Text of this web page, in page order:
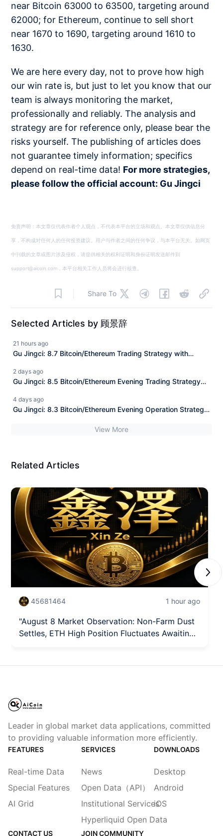
near Bitcoin 63000 to 63500, targeting around
62000; for Ethereum, continue to sell short
near 1670 to 1690, targeting around 1610 to
1630.
We are here every day, not to prove how high
our win rate is, but just to let you know that our
team is always monitoring the market,
professionally and reliably. The analysis and
strategy are for reference only, please bear the
risks yourself. The publishing of articles does
not guarantee timely information; specifics
depend on real-time data! For more strategies,
please follow the official account: Gu Jingci
免责声明：本文章仅代表作者个人观点，不代表本平台的立场和观点。本文章仅供信息分
享，不构成对任何人的任何投资建议。用户与作者之间的任何争议，与本平台无关。如网页
中刊载的文章或图片涉及侵权，请提供相关的权利证明和身份证明发送邮件到
support@aicoin.com，本平台相关工作人员将会进行核查。
Share To
Selected Articles by 顾景辞
21 hours ago
Gu Jingci: 8.7 Bitcoin/Ethereum Trading Strategy with
2 days ago
Gu Jingci: 8.5 Bitcoin/Ethereum Evening Trading Strategy
4 days ago
Gu Jingci: 8.3 Bitcoin/Ethereum Evening Operation Strategy
View More
Related Articles
45681464 1 hour ago
"August 8 Market Observation: Non-Farm Dust
Settles, ETH High Position Fluctuates Awaiting
Leader in global market data applications, committed
to providing valuable information more efficiently.
FEATURES
Real-time Data
Special Features
AI Grid
SERVICES
News
Open Data（API）
Institutional Services
Hyperliquid Open Data
DOWNLOADS
Desktop
Android
iOS
CONTACT US JOIN COMMUNITY